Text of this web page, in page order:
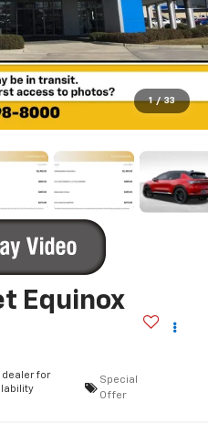
1 / 33
Equinox
dealer for
Special
Offer